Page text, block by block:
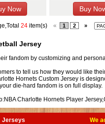
24item(s) « 1 2 »
Jersey
fandom by customizing and
to tell us how they would like
Hornets Custom Jersey is
die-hard fandom is on full display.
NBA Charlotte Hornets Player Jersey,
Jerseys
We